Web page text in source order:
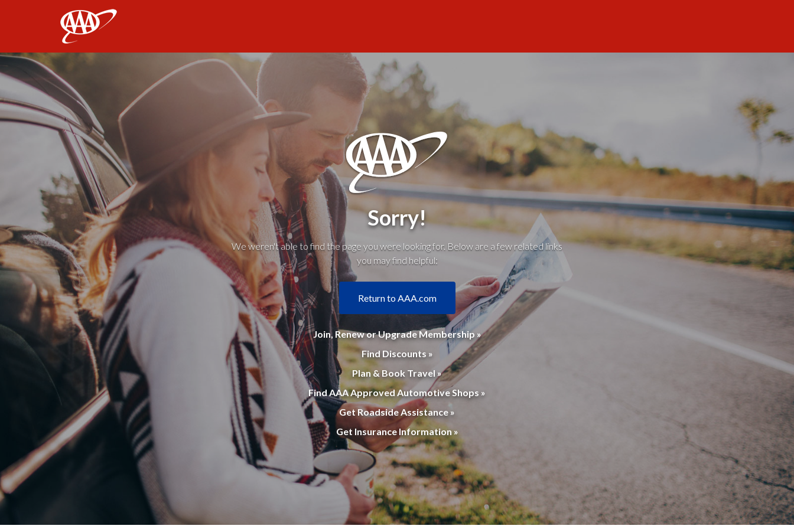
Sorry!
We weren't able to find the page you were looking for. Below are a few related links
you may find helpful:
Return to AAA.com
Join, Renew or Upgrade Membership »
Find Discounts »
Plan & Book Travel »
Find AAA Approved Automotive Shops »
Get Roadside Assistance »
Get Insurance Information »